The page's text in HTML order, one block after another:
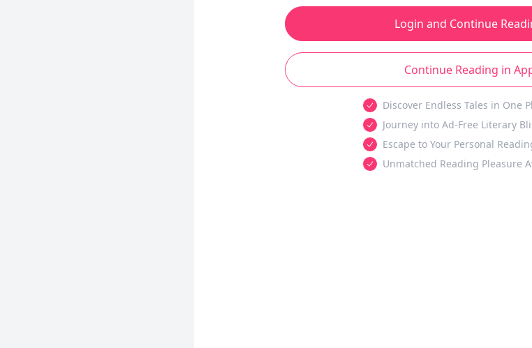
Login and Continue
Continue Reading in
Discover Endless Tales in One
Journey into Ad-Free Literary
Escape to Your Personal
Unmatched Reading Pleasure